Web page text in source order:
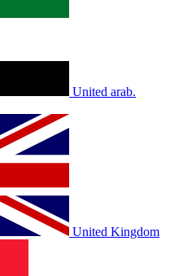
United arab.
United Kingdom